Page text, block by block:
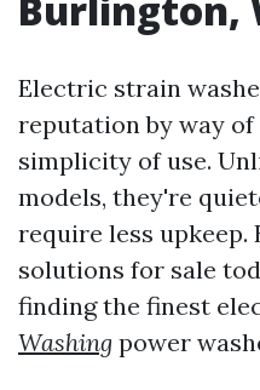
Electric strain
reputation by way
simplicity of use.
models, they're
require less
solutions for sale
finding the finest
Washing power